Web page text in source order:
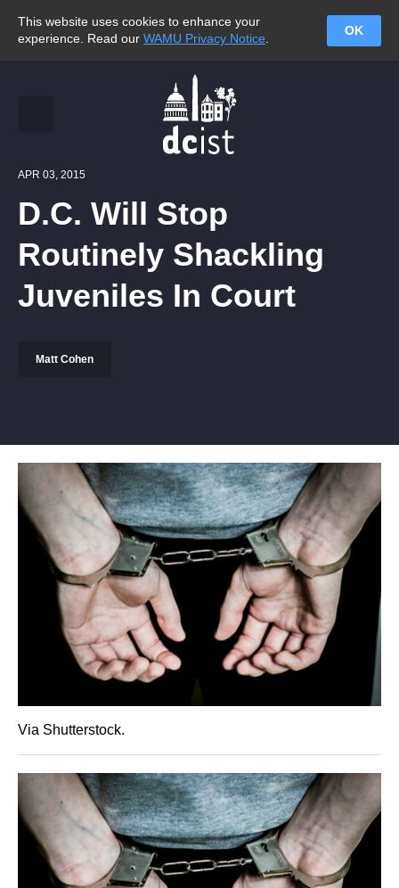
This website uses cookies to enhance your
experience. Read our WAMU Privacy Notice
OK
APR 03, 2015
D.C. Will Stop
Routinely Shackling
Juveniles In Court
Matt Cohen
Via Shutterstock.